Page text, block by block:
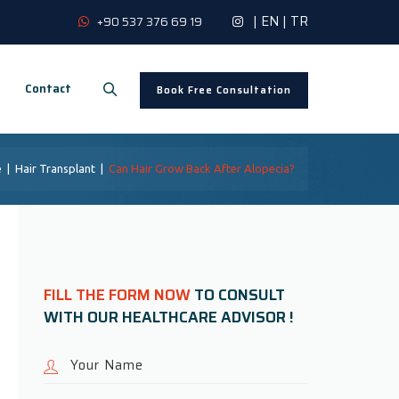
+90 537 376 69 19 | EN | TR
Book Free Consultation
Contact
Hair Transplant Can Hair Grow Back After Alopecia?
FILL THE FORM NOWTO CONSULT
WITH OUR HEALTHCARE ADVISOR !